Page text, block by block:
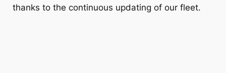
thanks to the continuous updating of our fleet.